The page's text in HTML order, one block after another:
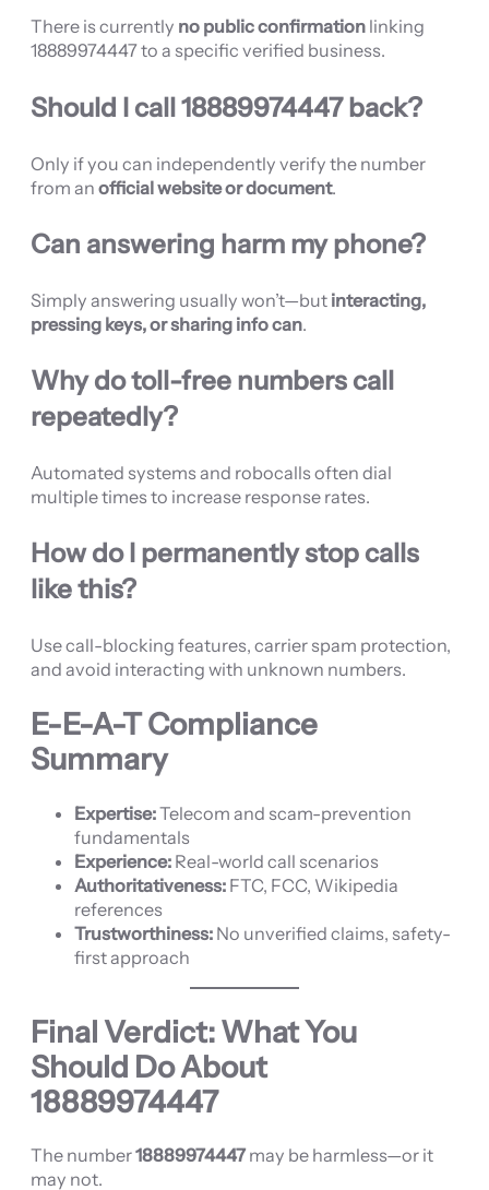
There is currently no public confirmation linking
18889974447 to a specific verified business.
Should I call 18889974447 back?
Only if you can independently verify the number
from an official website or document.
Can answering harm my phone?
Simply answering usually won’t—but interacting,
pressing keys, or sharing info can.
Why do toll-free numbers call
repeatedly?
Automated systems and robocalls often dial
multiple times to increase response rates.
How do I permanently stop calls
like this?
Use call-blocking features, carrier spam protection,
and avoid interacting with unknown numbers.
E-E-A-T Compliance
Summary
Expertise:Telecom and scam-prevention
fundamentals
Experience: Real-world call scenarios
Authoritativeness: FTC, FCC, Wikipedia
references
Trustworthiness: No unverified claims, safety-
first approach
Final Verdict: What You
Should Do About
18889974447
The number18889974447may be harmless—or it
may not.